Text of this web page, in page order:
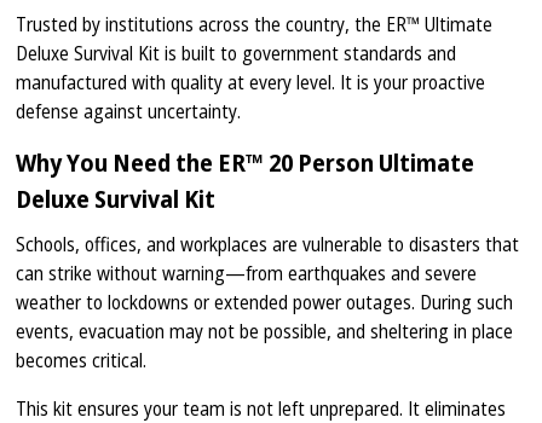
Trusted by institutions across the country, the ER™ Ultimate
Deluxe Survival Kit is built to government standards and
manufactured with quality at every level. It is your proactive
defense against uncertainty.
Why You Need the ER™ 20 Person Ultimate
Deluxe Survival Kit
Schools, offices, and workplaces are vulnerable to disasters that
can strike without warning—from earthquakes and severe
weather to lockdowns or extended power outages. During such
events, evacuation may not be possible, and sheltering in place
becomes critical.
This kit ensures your team is not left unprepared. It eliminates